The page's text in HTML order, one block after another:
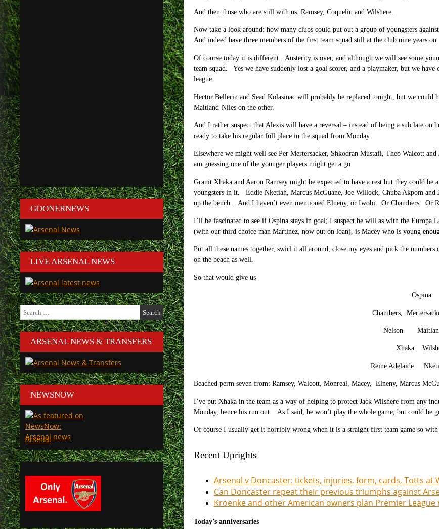
And then those who are still with us: Ramsey, Coquelin and Wilshere.
Now take a look around: how many clubs could put out a group of youngsters
And indeed have three members of the first team squad still at the club nine years on.
Of course today it is different. Austerity is over, and although we will see some
team squad. Yes we have suddenly lost a goal scorer, and a playmaker, but we
league.
Hector Bellerin and Sead Kolasinac will probably be replaced tonight, but we could
Maitland-Niles on the other.
And I rather suspect that Alexis will have a reversal – instead of being a sub late
ready to take his regular full place in the squad from Monday.
Elsewhere we might well see Per Mertersacker, Shkodran Mustafi, Theo Walcott
am guessing one of the younger players might get a go.
Granit Xhaka and Aaron Ramsey might be expected to have a rest but they could
youngsters in it. Eddie Nketiah, Marcus McGuane, Joe Willock, Chuba Akpom and
up the bench. And I haven’t even mentioned Elneny, or Iwobi. Or Chambers. Or
I’ll be fascinated to see if Ospina stays in goal; I suspect he will as with the
(with our third choice man Martinez, now out on loan), is Macey who is young
Put all these names together, swirl it all around, close my eyes and pick the
on the beach as well.
So that would give us
Ospina
Chambers,
Nelson
Xhaka
Reine Adelaide
Beached perm seven from: Ramsey, Walcott, Monreal, Macey, Elneny, Marcus
I’ve put Xhaka in the team as a way of helping to protect Jack Wilshere from any
Monday, hence his run out. As I said, he won’t play the whole game, but could be
Of course I usually get it horribly wrong when it is a straight first team game so
Recent Uprights
Arsenal v Doncaster: tickets, injuries, form, cards, Totts at
Can Doncaster repeat their previous triumphs against
Kroenke and other American owners plan Premier
Today’s anniversaries
GOONERNEWS
LIVE ARSENAL NEWS
Search
for:
ARSENAL NEWS & TRANSFERS
NEWSNOW
Arsenal